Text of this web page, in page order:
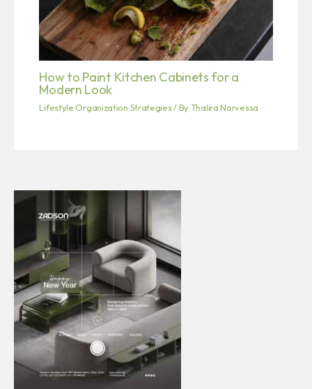
How to Paint Kitchen Cabinets for a
Modern Look
Lifestyle Organization Strategies/ By Thalira Norvessa